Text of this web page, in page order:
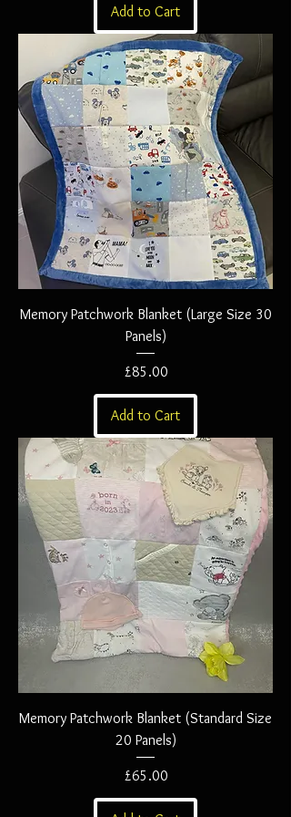
Add to Cart
Memory Patchwork Blanket (Large Size 30
Panels)
Price
£85.00
Add to Cart
Memory Patchwork Blanket (Standard Size
20 Panels)
Price
£65.00